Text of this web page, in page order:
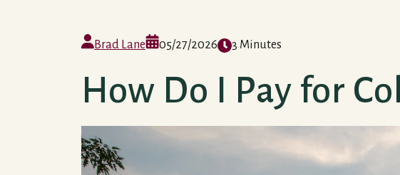
Brad Lane 05/27/2026 3 Minutes
How Do I Pay for